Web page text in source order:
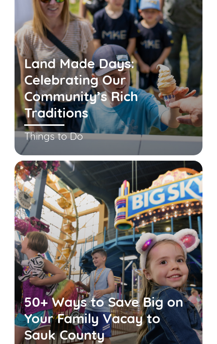
Land Made Days:
Celebrating Our
Community’s Rich
Traditions
Things to Do
50+ Ways to Save Big on
Your Family Vacay to
Sauk County